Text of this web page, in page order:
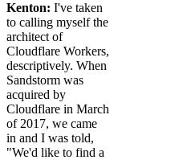
Kenton: I've taken
to calling myself the
architect of
Cloudflare Workers,
descriptively. When
Sandstorm was
acquired by
Cloudflare in March
of 2017, we came
in and I was told,
"We'd like to find a